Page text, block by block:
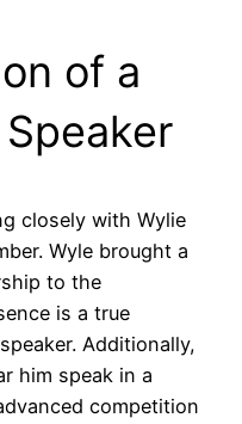
of a
closely with Wylie
Wyle brought a
to the
is a true
Additionally,
him speak in a
competition